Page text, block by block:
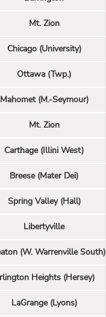
Mt. Zion
Chicago (University)
Ottawa (Twp.)
Mahomet (M.-Seymour)
Mt. Zion
Carthage (Illini West)
Breese (Mater Dei)
Spring Valley (Hall)
Libertyville
(W. Warrenville South)
Heights (Hersey)
LaGrange (Lyons)